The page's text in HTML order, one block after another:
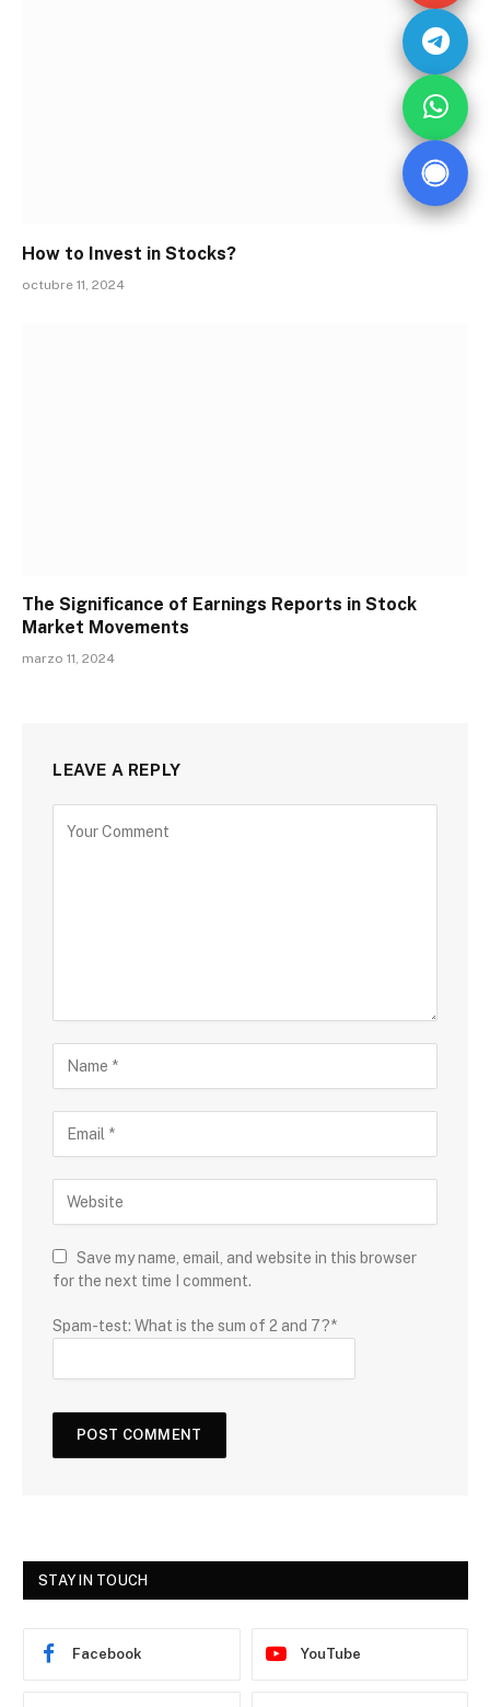
How to Invest in Stocks?
octubre 11, 2024
The Significance of Earnings Reports in Stock
Market Movements
marzo 11, 2024
LEAVE A REPLY
Save my name, email, and website in this browser
for the next time I comment.
Spam-test: What is the sum of 2 and 7?*
STAY IN TOUCH
Facebook YouTube